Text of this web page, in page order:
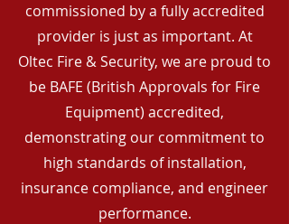
commissioned by a fully accredited
provider is just as important. At
Oltec Fire & Security, we are proud to
be BAFE (British Approvals for Fire
Equipment) accredited,
demonstrating our commitment to
high standards of installation,
insurance compliance, and engineer
performance.